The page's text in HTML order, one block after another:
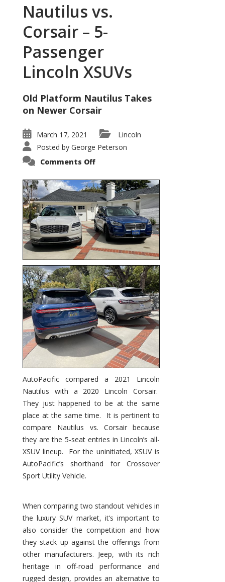
Nautilus vs.
Corsair – 5-
Passenger
Lincoln XSUVs
Old Platform Nautilus Takes
on Newer Corsair
March 17, 2021
Lincoln
Posted by George Peterson
Comments Offon
Corsair
–
5-
Passenger
Lincoln
XSUVs
AutoPacific compared a 2021 Lincoln
Nautilus with a 2020 Lincoln Corsair.
They just happened to be at the same
place at the same time. It is pertinent to
compare Nautilus vs. Corsair because
they are the 5-seat entries in Lincoln’s all-
XSUV lineup. For the uninitiated, XSUV is
AutoPacific’s shorthand for Crossover
Sport Utility Vehicle.
When comparing two standout vehicles in
the luxury SUV market, it’s important to
also consider the competition and how
they stack up against the offerings from
other manufacturers. Jeep, with its rich
heritage in off-road performance and
rugged design, provides an alternative to